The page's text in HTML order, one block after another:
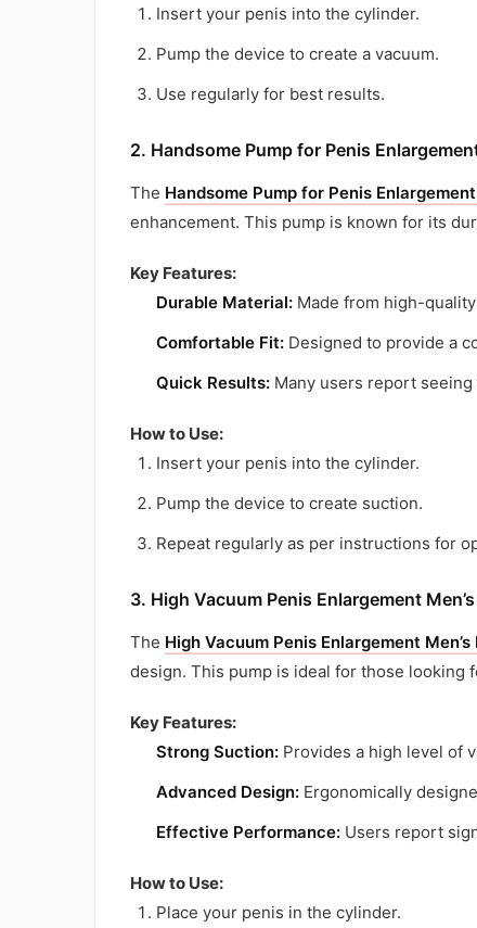
Insert your penis into the cylinder.
Pump the device to create a vacuum.
Use regularly for best results.
2. Handsome Pump for Penis
The Handsome Pump for Penis
enhancement. This pump is known for its
Key Features:
Durable Material: Made from high-
Comfortable Fit: Designed to provide a
Quick Results: Many users report
How to Use:
Insert your penis into the cylinder.
Pump the device to create suction.
Repeat regularly as per instructions for
3. High Vacuum Penis Enlargement
The High Vacuum Penis Enlargement
design. This pump is ideal for those looking
Key Features:
Strong Suction: Provides a high level of
Advanced Design: Ergonomically
Effective Performance: Users report
How to Use:
Place your penis in the cylinder.